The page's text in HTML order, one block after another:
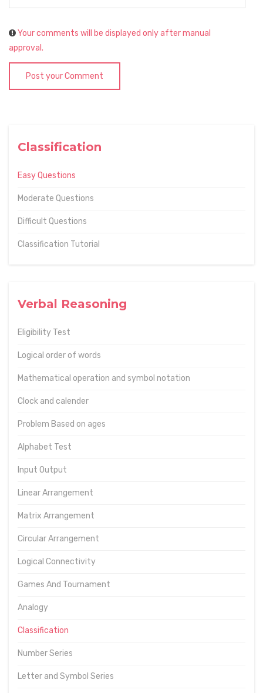
Classification
Easy Questions
Moderate Questions
Difficult Questions
Classification Tutorial
Verbal Reasoning
Eligibility Test
Logical order of words
Mathematical operation and symbol notation
Clock and calender
Problem Based on ages
Alphabet Test
Input Output
Linear Arrangement
Matrix Arrangement
Circular Arrangement
Logical Connectivity
Games And Tournament
Analogy
Classification
Number Series
Letter and Symbol Series
Your comments will be displayed only after manual
approval.
Post your Comment